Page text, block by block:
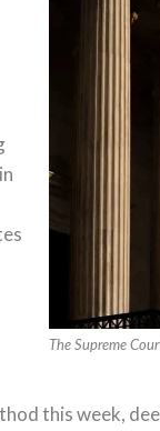
The Supreme
this week,